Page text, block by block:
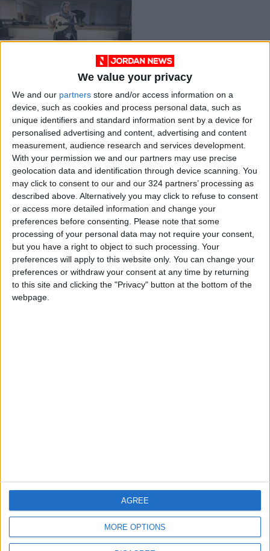
We value your privacy
We and our partners store and/or access information on a
device, such as cookies and process personal data, such as
unique identifiers and standard information sent by a device for
personalised advertising and content, advertising and content
measurement, audience research and services development.
With your permission we and our partners may use precise
geolocation data and identification through device scanning. You
may click to consent to our and our 324 partners’ processing as
described above. Alternatively you may click to refuse to consent
or access more detailed information and change your
preferences before consenting. Please note that some
processing of your personal data may not require your consent,
but you have a right to object to such processing. Your
preferences will apply to this website only. You can change your
preferences or withdraw your consent at any time by returning
to this site and clicking the "Privacy" button at the bottom of the
webpage.
MORE OPTIONS
AGREE
comeback in Iranian
music scene
Apr 21,2021 | MUSIC
OUR PRODUCTS
TODAY’S PAPER
TERMS OF USE
PRIVACY POLICY
TERMS OF USE
CODE OF CONDUCT
CONTACT US
DOWNLOAD JORDAN
NEWS APP